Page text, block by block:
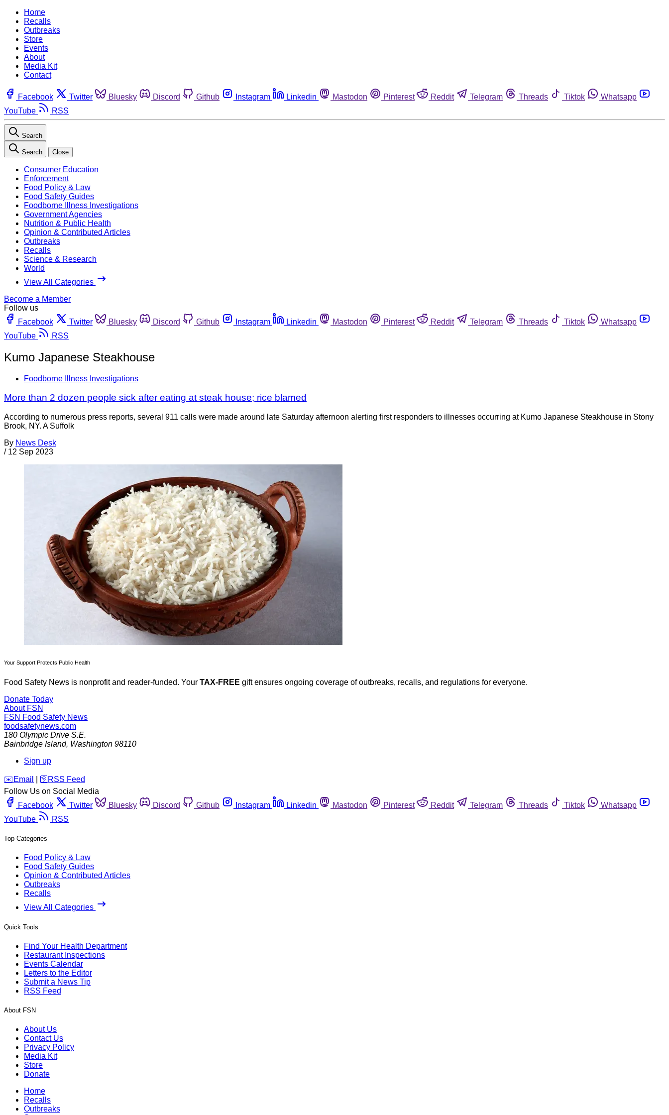
Home
Recalls
Outbreaks
Store
Events
About
Media Kit
Contact
Facebook Twitter Bluesky Discord Github Instagram Linkedin Mastodon Pinterest Reddit Telegram Threads Tiktok
Whatsapp
YouTube
RSS
Search
Search Close
Consumer Education
Enforcement
Food Policy & Law
Food Safety Guides
Foodborne Illness Investigations
Government Agencies
Nutrition & Public Health
Opinion & Contributed Articles
Outbreaks
Recalls
Science & Research
World
View All Categories
Become a Member
Follow us
Facebook
Twitter Bluesky Discord Github Instagram Linkedin Mastodon Pinterest Reddit Telegram Threads Tiktok
Whatsapp
YouTube
RSS
Kumo Japanese Steakhouse
Foodborne Illness Investigations
More than 2 dozen people sick after eating at steak house; rice blamed
According to numerous press reports, several 911 calls were made around late Saturday afternoon alerting first responders to illnesses occurring at Kumo Japanese Steakhouse in Stony
Brook, NY. A Suffolk
By News Desk
/ 12 Sep 2023
Your Support Protects Public Health
Food Safety News is nonprofit and reader-funded. Your TAX-FREE gift ensures ongoing coverage of outbreaks, recalls, and regulations for everyone.
Donate Today
About FSN
FSN Food Safety News
foodsafetynews.com
180 Olympic Drive S.E.
Bainbridge Island, Washington 98110
Sign up
️✉️ Email 🛜 RSS Feed
Follow Us on Social Media
Facebook
Twitter Bluesky Discord Github Instagram Linkedin Mastodon Pinterest Reddit Telegram Threads Tiktok
Whatsapp
YouTube
RSS
Top Categories
Food Policy & Law
Food Safety Guides
Opinion & Contributed Articles
Outbreaks
Recalls
View All Categories
Quick Tools
Find Your Health Department
Restaurant Inspections
Events Calendar
Letters to the Editor
Submit a News Tip
RSS Feed
About FSN
About Us
Contact Us
Privacy Policy
Media Kit
Store
Donate
Home
Recalls
Outbreaks